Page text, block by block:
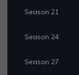
Season 21
Season 24
Season 27